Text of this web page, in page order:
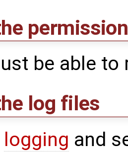
be able to
log files
logging and